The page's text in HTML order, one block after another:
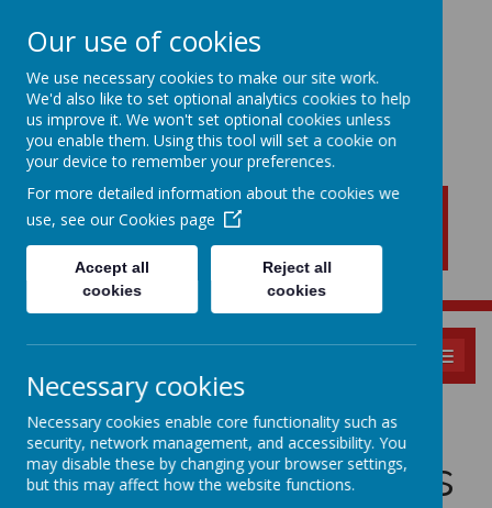
New Lubbesthorpe
Primary School
Privacy Statement
& Insurance Claims
Our use of cookies
We use necessary cookies to make our site work.
We'd also like to set optional analytics cookies to help
us improve it. We won't set optional cookies unless
you enable them. Using this tool will set a cookie on
your device to remember your preferences.
For more detailed information about the cookies we
use, see our Cookies page
Accept all
cookies
Reject all
cookies
Necessary cookies
Necessary cookies enable core functionality such as
security, network management, and accessibility. You
may disable these by changing your browser settings,
but this may affect how the website functions.